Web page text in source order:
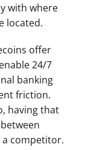
with where
located.
offer
24/7
banking
friction.
having that
a competitor.